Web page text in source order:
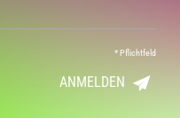
*Pflichtfeld
ANMELDEN